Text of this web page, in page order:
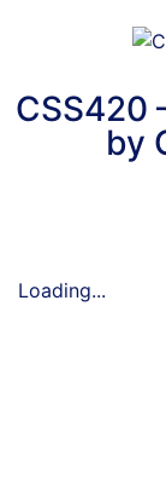
CSS420
by
Loading...